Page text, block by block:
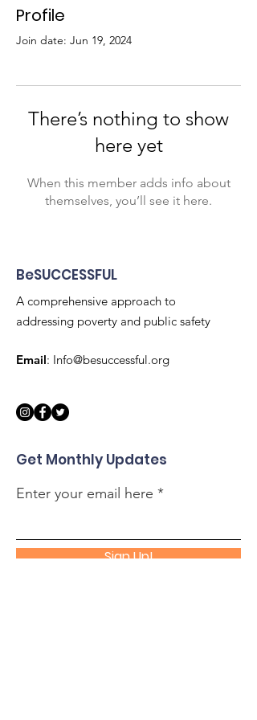
Profile
Join date: Jun 19, 2024
There’s nothing to show
here yet
When this member adds info about
themselves, you’ll see it here.
BeSUCCESSFUL
A comprehensive approach to
addressing poverty and public safety
Email: Info@besuccessful.org
Get Monthly Updates
Enter your email here
Sign Up!